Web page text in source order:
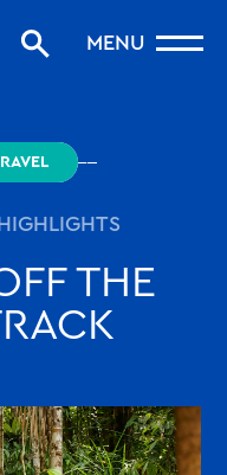
MENU
THE